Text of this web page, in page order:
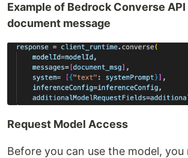
Example of Bedrock Converse
document message
Request Model Access
Before you can use the model, you